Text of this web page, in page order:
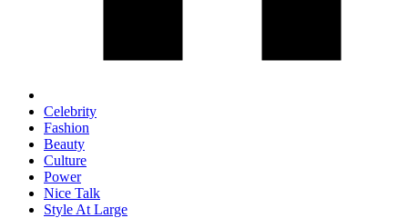
Celebrity
Fashion
Beauty
Culture
Power
Nice Talk
Style At Large